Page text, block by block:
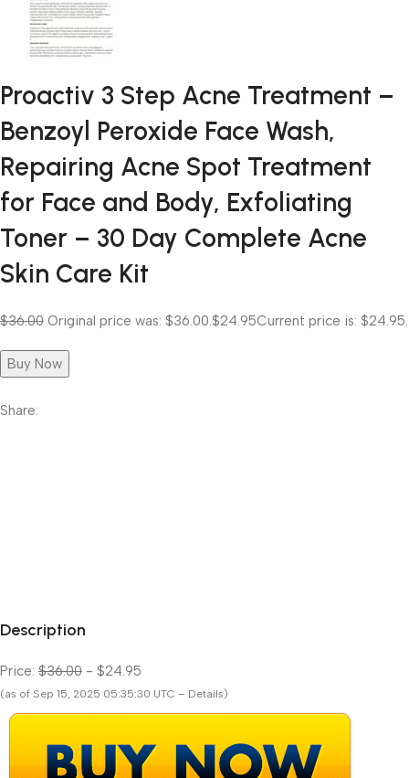
Proactiv 3 Step Acne Treatment –
Benzoyl Peroxide Face Wash,
Repairing Acne Spot Treatment
for Face and Body, Exfoliating
Toner – 30 Day Complete Acne
Skin Care Kit
$36.00 Original price was: $36.00. $24.95Current price is: $24.95.
Buy Now
Share:
Description
Price: $36.00 - $24.95
(as of Sep 15, 2025 05:35:30 UTC – Details)